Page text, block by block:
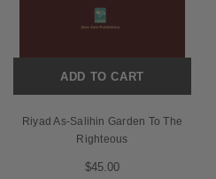
ADD TO CART
Riyad As-Salihin Garden To The
Righteous
$45.00